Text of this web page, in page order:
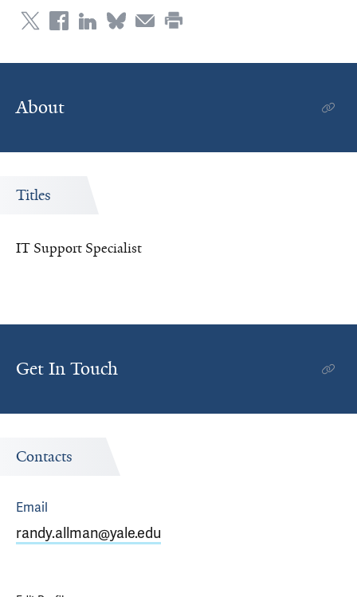
About
Titles
IT Support Specialist
Get In Touch
Contacts
Email
randy.allman@yale.edu